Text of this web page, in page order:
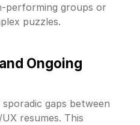
performing groups or
puzzles.
Ongoing
gaps between
resumes. This